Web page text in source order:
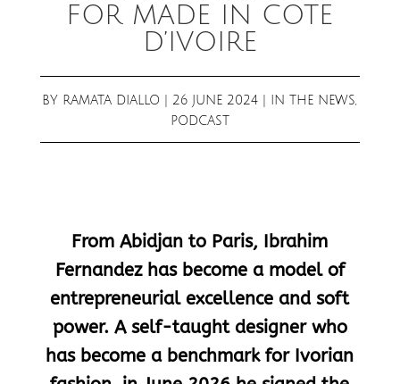
FOR MADE IN COTE
D’IVOIRE
BY RAMATA DIALLO 26 JUNE 2024 IN THE NEWS,
PODCAST
From Abidjan to Paris, Ibrahim
Fernandez has become a model of
entrepreneurial excellence and soft
power. A self-taught designer who
has become a benchmark for Ivorian